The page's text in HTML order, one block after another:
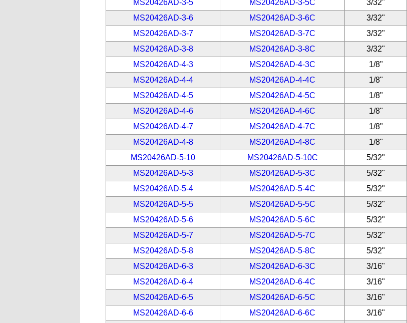
MS20426AD-3-5
MS20426AD-3-5C 3/32"
MS20426AD-3-6
MS20426AD-3-6C 3/32"
MS20426AD-3-7
MS20426AD-3-7C 3/32"
MS20426AD-3-8
MS20426AD-3-8C 3/32"
MS20426AD-4-3
MS20426AD-4-3C 1/8"
MS20426AD-4-4
MS20426AD-4-4C 1/8"
MS20426AD-4-5
MS20426AD-4-5C 1/8"
MS20426AD-4-6
MS20426AD-4-6C 1/8"
MS20426AD-4-7
MS20426AD-4-7C 1/8"
MS20426AD-4-8
MS20426AD-4-8C 1/8"
MS20426AD-5-10
MS20426AD-5-10C 5/32"
MS20426AD-5-3
MS20426AD-5-3C 5/32"
MS20426AD-5-4
MS20426AD-5-4C 5/32"
MS20426AD-5-5
MS20426AD-5-5C 5/32"
MS20426AD-5-6
MS20426AD-5-6C 5/32"
MS20426AD-5-7
MS20426AD-5-7C 5/32"
MS20426AD-5-8
MS20426AD-5-8C 5/32"
MS20426AD-6-3
MS20426AD-6-3C 3/16"
MS20426AD-6-4
MS20426AD-6-4C 3/16"
MS20426AD-6-5
MS20426AD-6-5C 3/16"
MS20426AD-6-6
MS20426AD-6-6C 3/16"